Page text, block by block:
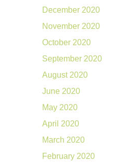
December 2020
November 2020
October 2020
September 2020
August 2020
June 2020
May 2020
April 2020
March 2020
February 2020